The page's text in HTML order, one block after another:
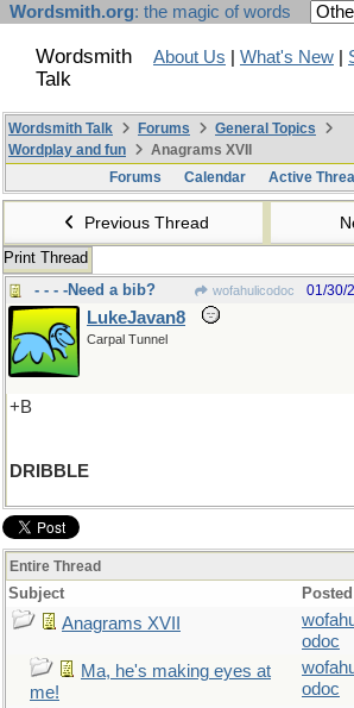
Wordsmith.org: the magic of words
Wordsmith
Talk
About Us What's New
Wordsmith Talk Forums
General Topics
Wordplay and fun
Anagrams XVII
Forums
Calendar Active
Previous Thread
Print Thread
- - - -Need a bib?
wofahulicodoc 01/30/
LukeJavan8
Carpal Tunnel
+B
DRIBBLE
Entire Thread
Subject
Anagrams XVII
odoc
Ma, he's making eyes at
me!
odoc